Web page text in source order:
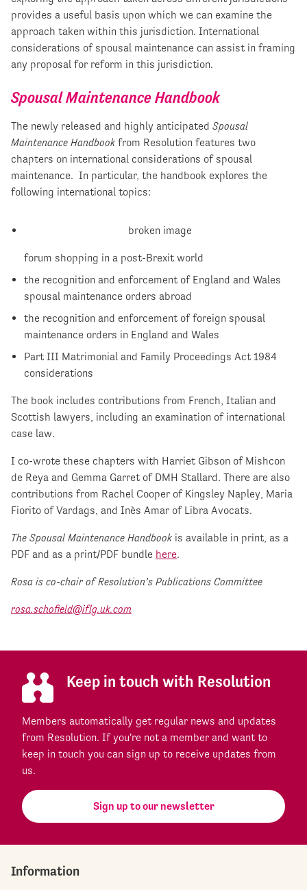
provides a useful basis upon which we can examine the
approach taken within this jurisdiction. International
considerations of spousal maintenance can assist in framing
any proposal for reform in this jurisdiction.
Spousal Maintenance Handbook
The newly released and highly anticipated Spousal
Maintenance Handbook from Resolution features two
chapters on international considerations of spousal
maintenance. In particular, the handbook explores the
following international topics:
forum shopping in a post-Brexit world
the recognition and enforcement of England and Wales
spousal maintenance orders abroad
the recognition and enforcement of foreign spousal
maintenance orders in England and Wales
Part III Matrimonial and Family Proceedings Act 1984
considerations
The book includes contributions from French, Italian and
Scottish lawyers, including an examination of international
case law.
I co-wrote these chapters with Harriet Gibson of Mishcon
de Reya and Gemma Garret of DMH Stallard. There are also
contributions from Rachel Cooper of Kingsley Napley, Maria
Fiorito of Vardags, and Inès Amar of Libra Avocats.
The Spousal Maintenance Handbook is available in print, as a
PDF and as a print/PDF bundle here.
Rosa is co-chair of Resolution’s Publications Committee
rosa.schofield@iflg.uk.com
Keep in touch with Resolution
Members automatically get regular news and updates
from Resolution. If you're not a member and want to
keep in touch you can sign up to receive updates from
us.
Sign up to our newsletter
Information